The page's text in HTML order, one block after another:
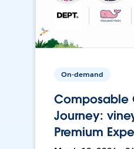
On-demand
Composable
Journey:
Premium